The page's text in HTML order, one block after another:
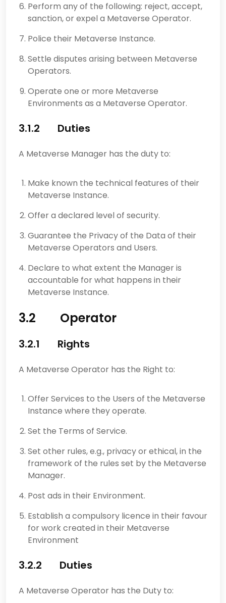
Perform any of the following: reject, accept,
sanction, or expel a Metaverse Operator.
Police their Metaverse Instance.
Settle disputes arising between Metaverse
Operators.
Operate one or more Metaverse
Environments as a Metaverse Operator.
3.1.2 Duties
A Metaverse Manager has the duty to:
Make known the technical features of their
Metaverse Instance.
Offer a declared level of security.
Guarantee the Privacy of the Data of their
Metaverse Operators and Users.
Declare to what extent the Manager is
accountable for what happens in their
Metaverse Instance.
3.2 Operator
3.2.1 Rights
A Metaverse Operator has the Right to:
Offer Services to the Users of the Metaverse
Instance where they operate.
Set the Terms of Service.
Set other rules, e.g., privacy or ethical, in the
framework of the rules set by the Metaverse
Manager.
Post ads in their Environment.
Establish a compulsory licence in their favour
for work created in their Metaverse
Environment
3.2.2 Duties
A Metaverse Operator has the Duty to: